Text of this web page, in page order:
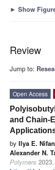
► Show
Review
Jump to:
Open Access
and Chain-
by Ilya E.
Alexander N.
Polymers 2023,